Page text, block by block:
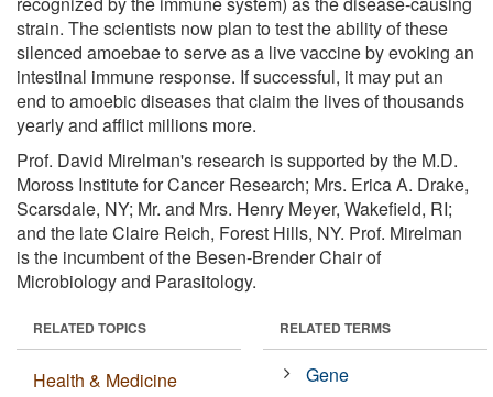
strain. The scientists now plan to test the ability of these
silenced amoebae to serve as a live vaccine by evoking an
intestinal immune response. If successful, it may put an
end to amoebic diseases that claim the lives of thousands
yearly and afflict millions more.
Prof. David Mirelman's research is supported by the M.D.
Moross Institute for Cancer Research; Mrs. Erica A. Drake,
Scarsdale, NY; Mr. and Mrs. Henry Meyer, Wakefield, RI;
and the late Claire Reich, Forest Hills, NY. Prof. Mirelman
is the incumbent of the Besen-Brender Chair of
Microbiology and Parasitology.
RELATED TOPICS
Health & Medicine
RELATED TERMS
Gene